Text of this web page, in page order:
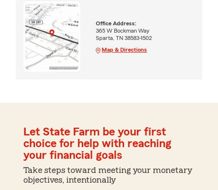
Office Address:
365 W Bockman Way
Sparta, TN 38583-1502
Map & Directions
Let State Farm be your first
choice for help with reaching
your financial goals
Take steps toward meeting your monetary
objectives, intentionally